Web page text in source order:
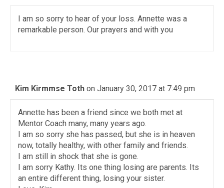
I am so sorry to hear of your loss. Annette was a
remarkable person. Our prayers and with you
Kim Kirmmse Toth on January 30, 2017 at 7:49 pm
Annette has been a friend since we both met at
Mentor Coach many, many years ago.
I am so sorry she has passed, but she is in heaven
now, totally healthy, with other family and friends.
I am still in shock that she is gone.
I am sorry Kathy. Its one thing losing are parents. Its
an entire different thing, losing your sister.